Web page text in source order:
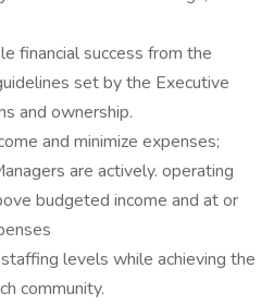
financial success from the
set by the Executive
and ownership.
and minimize expenses;
are actively. operating
budgeted income and at or
levels while achieving the
community.